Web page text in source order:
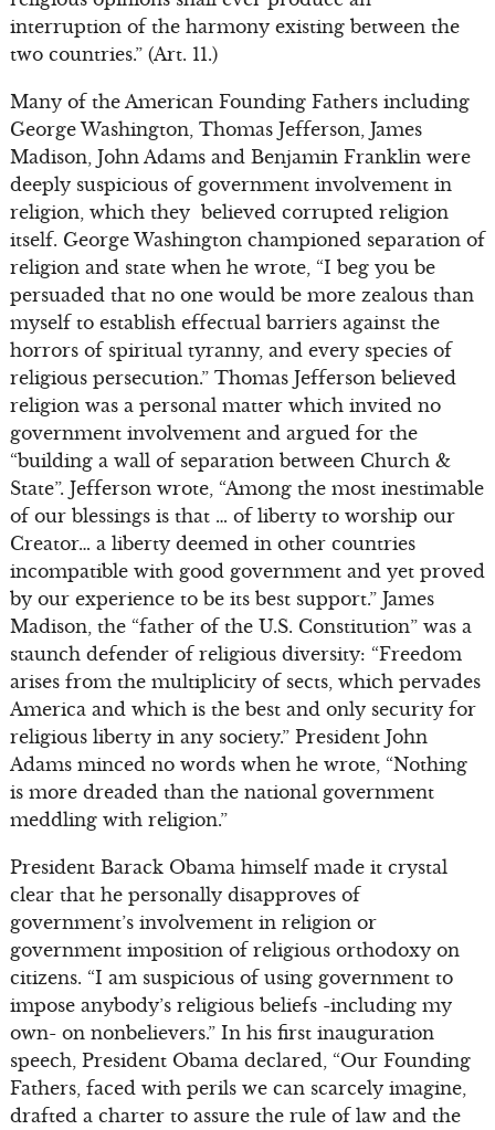
interruption of the harmony existing between the
two countries.” (Art. 11.)
Many of the American Founding Fathers including
George Washington, Thomas Jefferson, James
Madison, John Adams and Benjamin Franklin were
deeply suspicious of government involvement in
religion, which they believed corrupted religion
itself. George Washington championed separation of
religion and state when he wrote, “I beg you be
persuaded that no one would be more zealous than
myself to establish effectual barriers against the
horrors of spiritual tyranny, and every species of
religious persecution.” Thomas Jefferson believed
religion was a personal matter which invited no
government involvement and argued for the
“building a wall of separation between Church &
State”. Jefferson wrote, “Among the most inestimable
of our blessings is that … of liberty to worship our
Creator… a liberty deemed in other countries
incompatible with good government and yet proved
by our experience to be its best support.” James
Madison, the “father of the U.S. Constitution” was a
staunch defender of religious diversity: “Freedom
arises from the multiplicity of sects, which pervades
America and which is the best and only security for
religious liberty in any society.” President John
Adams minced no words when he wrote, “Nothing
is more dreaded than the national government
meddling with religion.”
President Barack Obama himself made it crystal
clear that he personally disapproves of
government’s involvement in religion or
government imposition of religious orthodoxy on
citizens. “I am suspicious of using government to
impose anybody’s religious beliefs -including my
own- on nonbelievers.” In his first inauguration
speech, President Obama declared, “Our Founding
Fathers, faced with perils we can scarcely imagine,
drafted a charter to assure the rule of law and the